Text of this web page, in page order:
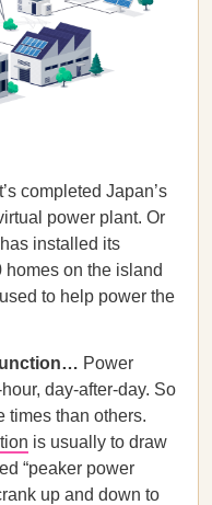
completed Japan’s
power plant. Or
installed its
on the island
to help power the
Power
day-after-day. So
times than others.
is usually to draw
“peaker power
up and down to